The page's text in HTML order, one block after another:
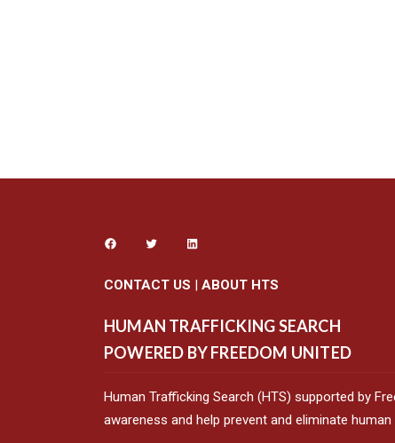
CONTACT US | ABOUT HTS
HUMAN TRAFFICKING SEARCH
POWERED BY FREEDOM UNITED
Human Trafficking Search (HTS) supported by
awareness and help prevent and eliminate